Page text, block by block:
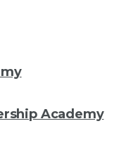
Academy